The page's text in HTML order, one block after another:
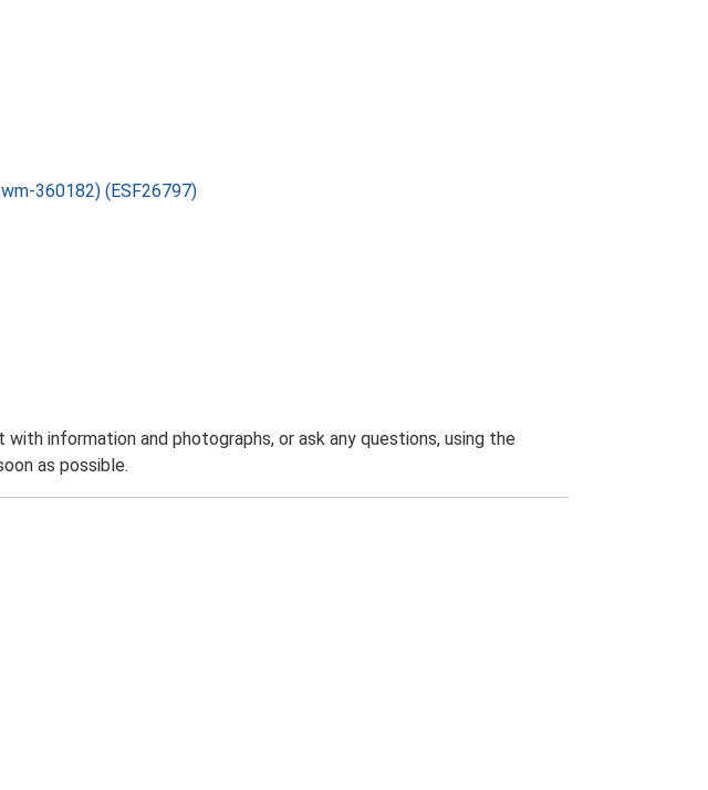
360182) (ESF26797)
information and photographs, or ask any questions, using the
as possible.